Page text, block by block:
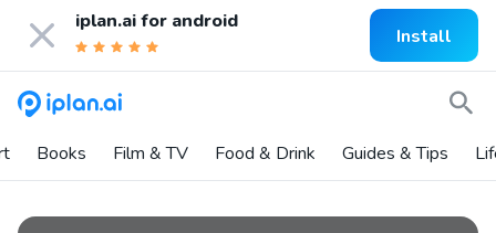
iplan.ai for android
Install
Books Film & TV Food & Drink Guides & Tips